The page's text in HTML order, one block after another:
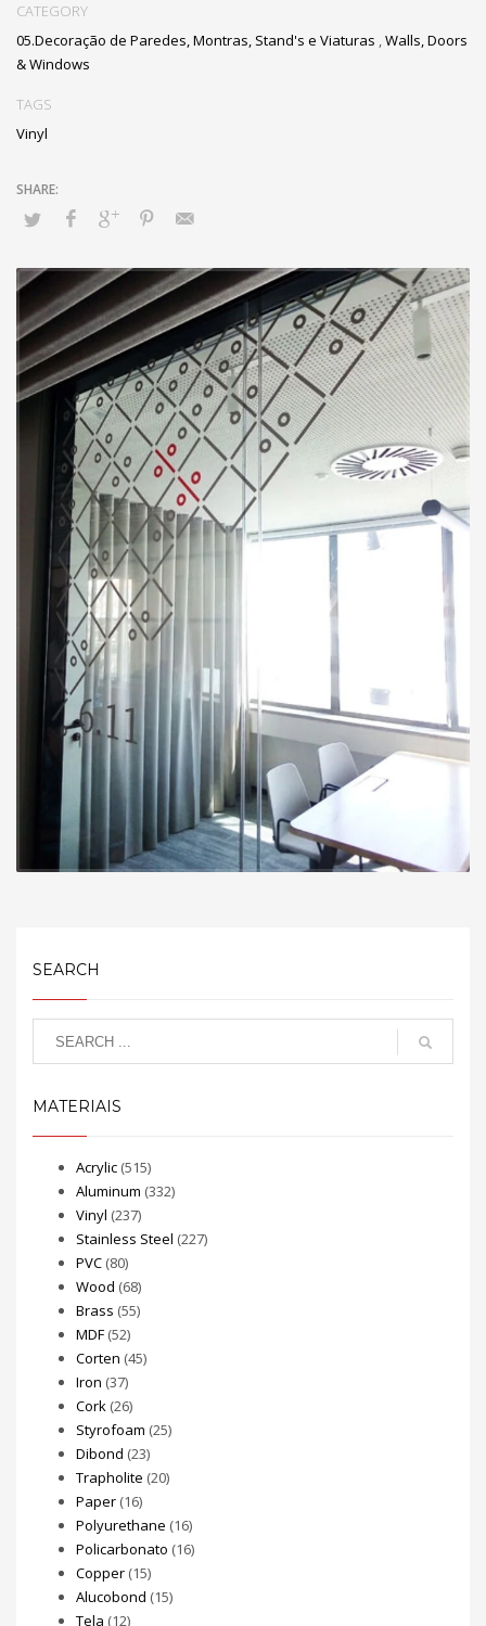
CATEGORY
05.Decoração de Paredes, Montras, Stand's e Viaturas ,Walls, Doors
& Windows
TAGS
Vinyl
SEARCH
MATERIAIS
Acrylic (515)
Aluminum (332)
Vinyl (237)
Stainless Steel (227)
PVC (80)
Wood (68)
Brass (55)
MDF (52)
Corten (45)
Iron (37)
Cork (26)
Styrofoam (25)
Dibond (23)
Trapholite (20)
Paper (16)
Polyurethane (16)
Policarbonato (16)
Copper (15)
Alucobond (15)
Tela (12)